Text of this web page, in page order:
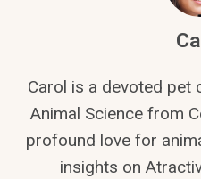
Carol is a devoted pet
Animal Science from
profound love for
insights on